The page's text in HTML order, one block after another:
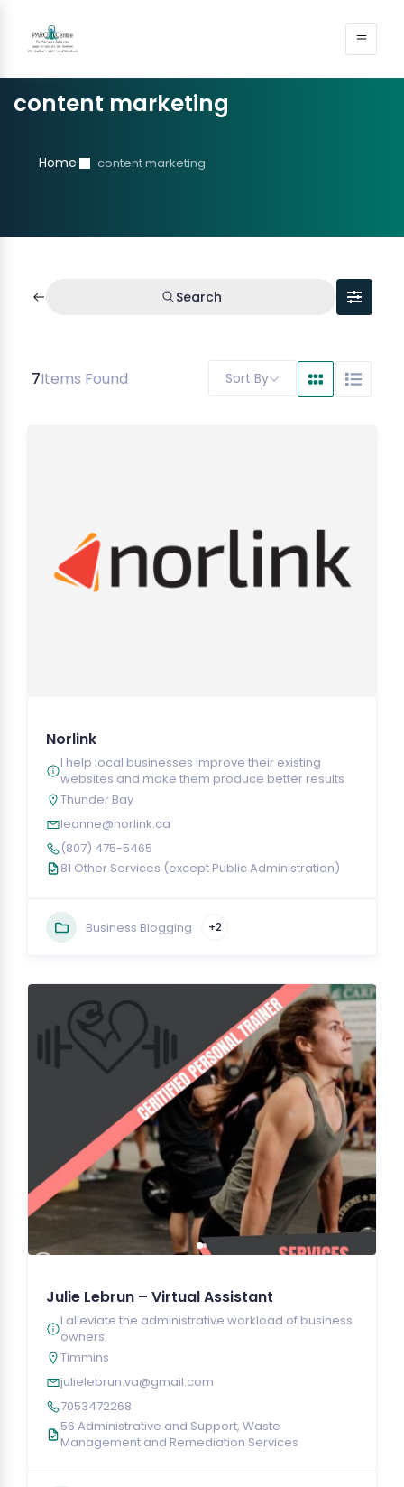
content marketing
Home content marketing
Search
7Items Found Sort By
Norlink
I help local businesses improve their existing
websites and make them produce better results
Thunder Bay
leanne@norlink.ca
(807) 475-5465
81 Other Services (except Public Administration)
Business Blogging +2
Julie Lebrun – Virtual Assistant
I alleviate the administrative workload of business
owners.
Timmins
julielebrun.va@gmail.com
7053472268
56 Administrative and Support, Waste
Management and Remediation Services